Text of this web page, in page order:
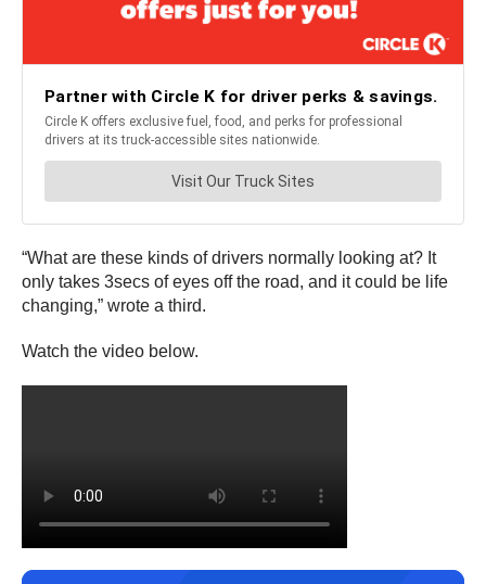
“What are these kinds of drivers normally looking at? It
only takes 3secs of eyes off the road, and it could be life
changing,” wrote a third.
Watch the video below.